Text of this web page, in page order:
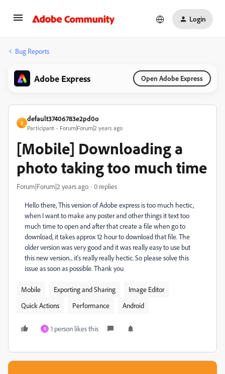
Login
Bug Reports
Adobe Express Open Adobe Express
D
default37406783e2pd0o
Participant Forum|Forum|2 years ago
[Mobile] Downloading a
photo taking too much time
Forum|Forum|2 years ago 0 replies
Hello there, This version of Adobe express is too much hectic,
when I want to make any poster and other things it text too
much time to open and after that create a file when go to
download, it takes approx 12 hour to download that file. The
older version was very good and it was really easy to use but
this new version... it's really really hectic. So please solve this
issue as soon as possible. Thank you
Mobile Exporting and Sharing
Image Editor
Quick Actions
Performance Android
R 1 person likes this